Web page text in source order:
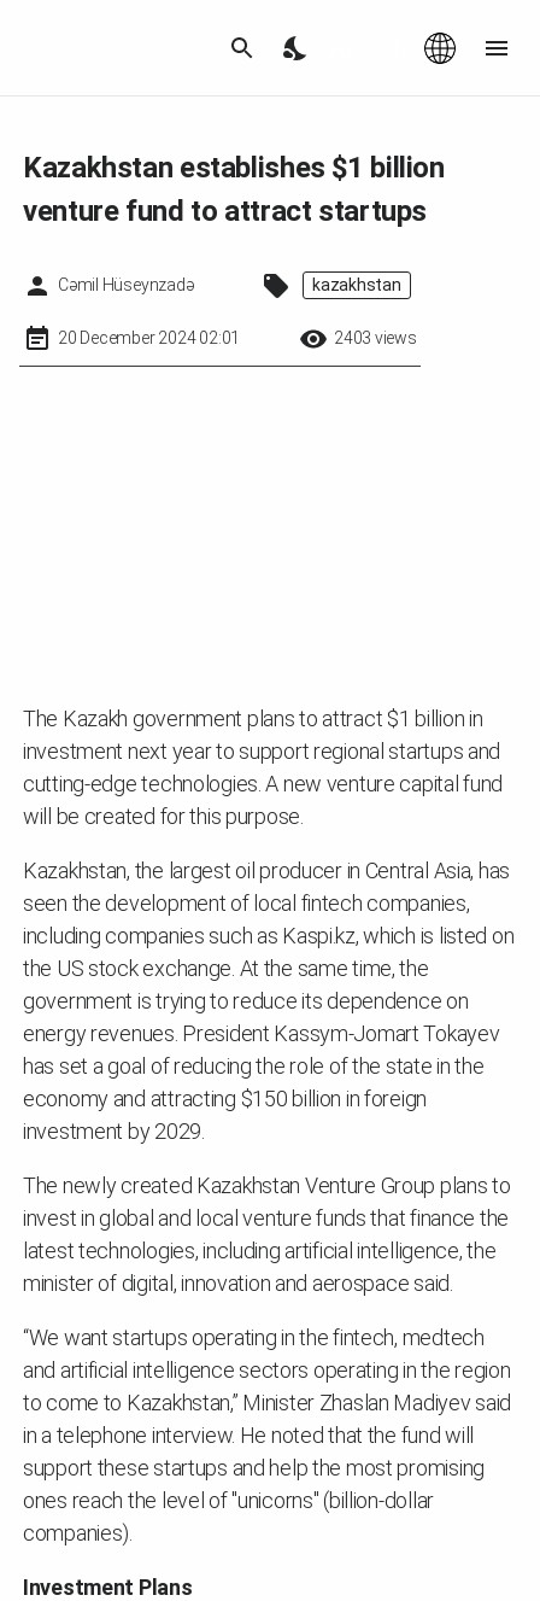
Kazakhstan establishes $1 billion
venture fund to attract startups
Cəmil Hüseynzadə kazakhstan
20 December 2024 02:01 2403 views
The Kazakh government plans to attract $1 billion in
investment next year to support regional startups and
cutting-edge technologies. A new venture capital fund
will be created for this purpose.
Kazakhstan, the largest oil producer in Central Asia, has
seen the development of local fintech companies,
including companies such as Kaspi.kz, which is listed on
the US stock exchange. At the same time, the
government is trying to reduce its dependence on
energy revenues. President Kassym-Jomart Tokayev
has set a goal of reducing the role of the state in the
economy and attracting $150 billion in foreign
investment by 2029.
The newly created Kazakhstan Venture Group plans to
invest in global and local venture funds that finance the
latest technologies, including artificial intelligence, the
minister of digital, innovation and aerospace said.
“We want startups operating in the fintech, medtech
and artificial intelligence sectors operating in the region
to come to Kazakhstan,” Minister Zhaslan Madiyev said
in a telephone interview. He noted that the fund will
support these startups and help the most promising
ones reach the level of "unicorns" (billion-dollar
companies).
Investment Plans